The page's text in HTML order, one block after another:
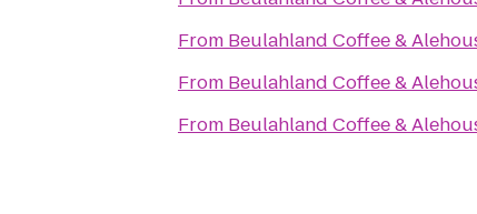
From Beulahland Coffee &
From Beulahland Coffee &
From Beulahland Coffee &